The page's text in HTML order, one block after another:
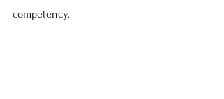
competency.